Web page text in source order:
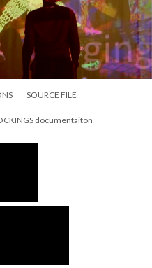
SOURCE FILE
documentaiton